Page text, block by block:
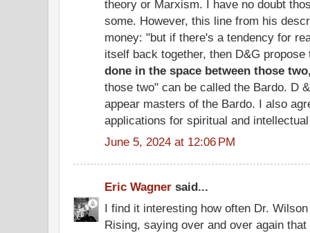
theory or Marxism. I have no doubt
some. However, this line from his
money: "but if there's a tendency for
itself back together, then D&G
done in the space between those
those two" can be called the Bardo. D
appear masters of the Bardo. I also
applications for spiritual and
June 5, 2024 at 12:06 PM
Eric Wagner said...
I find it interesting how often Dr.
Rising, saying over and over again